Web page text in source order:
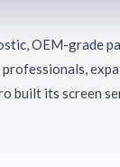
OEM-grade
professionals,
built its screen